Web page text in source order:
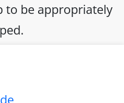
to be appropriately